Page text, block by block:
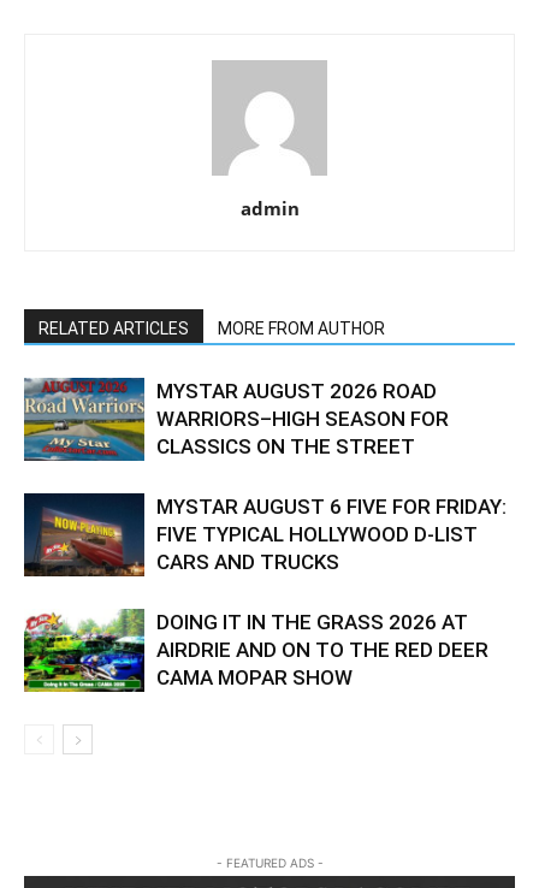
admin
RELATED ARTICLES MORE FROM AUTHOR
MYSTAR AUGUST 2026 ROAD
WARRIORS–HIGH SEASON FOR
CLASSICS ON THE STREET
MYSTAR AUGUST 6 FIVE FOR FRIDAY:
FIVE TYPICAL HOLLYWOOD D-LIST
CARS AND TRUCKS
DOING IT IN THE GRASS 2026 AT
AIRDRIE AND ON TO THE RED DEER
CAMA MOPAR SHOW
- FEATURED ADS -